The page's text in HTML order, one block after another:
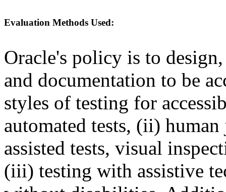
Evaluation Methods Used:
Oracle's policy is to
and documentation to be
styles of testing for
automated tests, (ii)
assisted tests, visual
(iii) testing with assistive